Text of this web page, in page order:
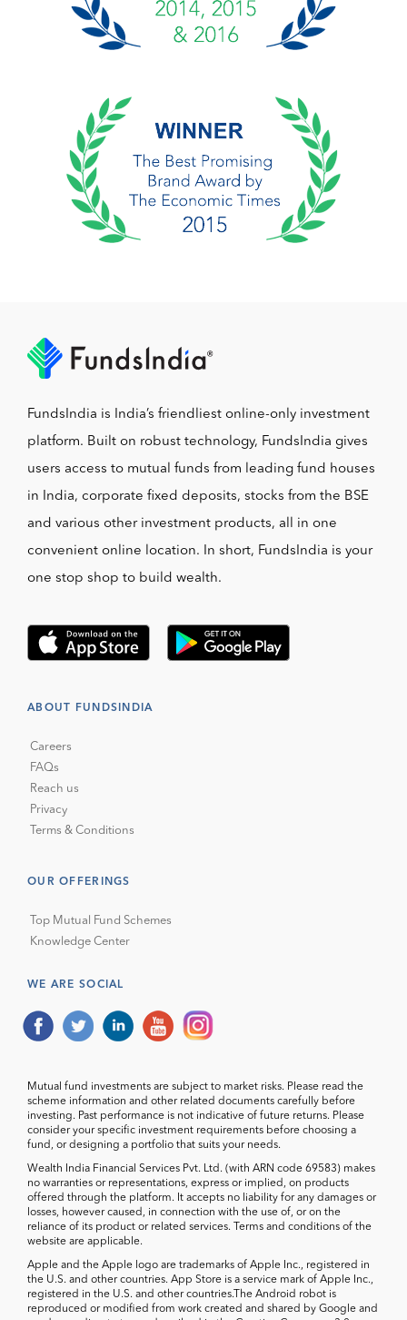
FundsIndia is India’s friendliest online-only investment
platform. Built on robust technology, FundsIndia gives
users access to mutual funds from leading fund houses
in India, corporate fixed deposits, stocks from the BSE
and various other investment products, all in one
convenient online location. In short, FundsIndia is your
one stop shop to build wealth.
ABOUT FUNDSINDIA
Careers
FAQs
Reach us
Privacy
Terms & Conditions
OUR OFFERINGS
Top Mutual Fund Schemes
Knowledge Center
WE ARE SOCIAL
Mutual fund investments are subject to market risks. Please read the
scheme information and other related documents carefully before
investing. Past performance is not indicative of future returns. Please
consider your specific investment requirements before choosing a
fund, or designing a portfolio that suits your needs.
Wealth India Financial Services Pvt. Ltd. (with ARN code 69583) makes
no warranties or representations, express or implied, on products
offered through the platform. It accepts no liability for any damages or
losses, however caused, in connection with the use of, or on the
reliance of its product or related services. Terms and conditions of the
website are applicable.
Apple and the Apple logo are trademarks of Apple Inc., registered in
the U.S. and other countries. App Store is a service mark of Apple Inc.,
registered in the U.S. and other countries.The Android robot is
reproduced or modified from work created and shared by Google and